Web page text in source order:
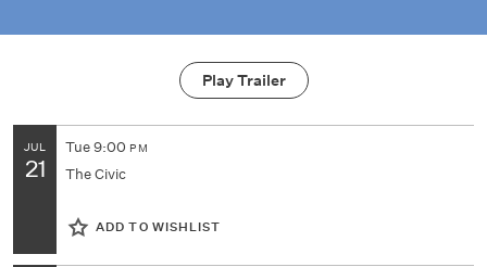
Play Trailer
JUL
21
Tue9:00 PM
The Civic
ADD TO WISHLIST